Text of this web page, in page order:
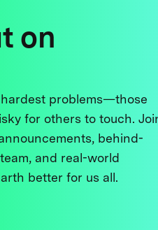
on
hardest problems—those
for others to touch.
behind-
and real-world
better for us all.